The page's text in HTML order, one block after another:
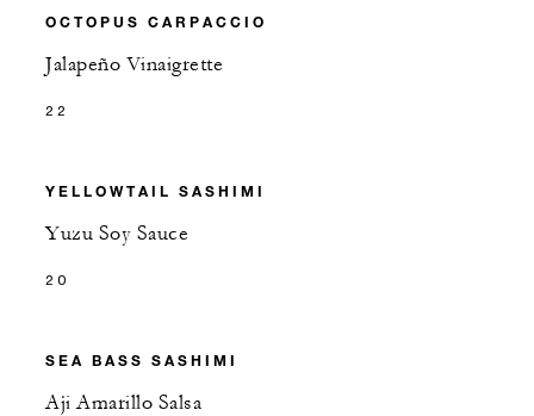
OCTOPUS CARPACCIO
Jalapeño Vinaigrette
22
YELLOWTAIL SASHIMI
Yuzu Soy Sauce
20
SEA BASS SASHIMI
Aji Amarillo Salsa